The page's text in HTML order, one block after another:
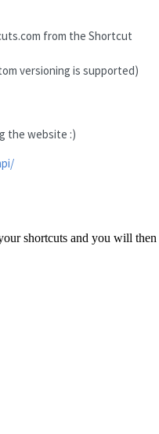
from the Shortcut
versioning is supported)
the website :)